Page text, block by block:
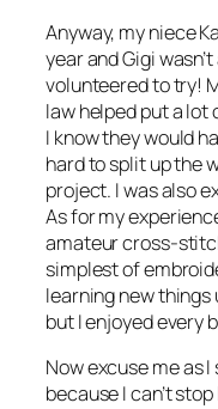
Anyway, my niece
year and Gigi
volunteered to try!
law helped put a lot
I know they would
hard to split up the
project. I was also
As for my
amateur cross-
simplest of
learning new things
but I enjoyed every
Now excuse me as
because I can’t